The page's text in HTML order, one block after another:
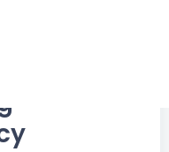
AGENCY
AGENCY